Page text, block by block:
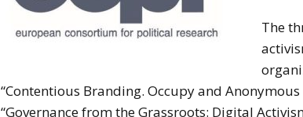
The
“Contentious Branding. Occupy and
“Governance from the Grassroots: Digital